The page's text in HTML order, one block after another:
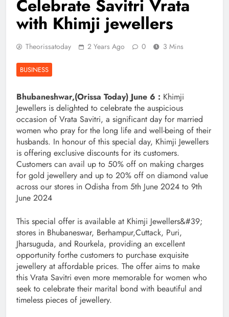
Celebrate Savitri Vrata
with Khimji jewellers
Theorissatoday 2 Years Ago 0 3 Mins
BUSINESS
Bhubaneshwar,(Orissa Today) June 6 : Khimji
Jewellers is delighted to celebrate the auspicious
occasion of Vrata Savitri, a significant day for married
women who pray for the long life and well-being of their
husbands. In honour of this special day, Khimji Jewellers
is offering exclusive discounts for its customers.
Customers can avail up to 50% off on making charges
for gold jewellery and up to 20% off on diamond value
across our stores in Odisha from 5th June 2024 to 9th
June 2024
This special offer is available at Khimji Jewellers&#39;
stores in Bhubaneswar, Berhampur,Cuttack, Puri,
Jharsuguda, and Rourkela, providing an excellent
opportunity forthe customers to purchase exquisite
jewellery at affordable prices. The offer aims to make
this Vrata Savitri even more memorable for women who
seek to celebrate their marital bond with beautiful and
timeless pieces of jewellery.